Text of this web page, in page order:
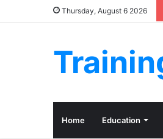
Thursday, August 6 2026
Home Education